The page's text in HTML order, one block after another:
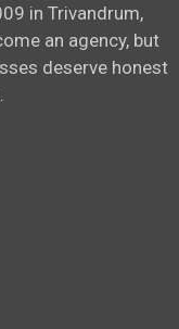
in Trivandrum,
an agency, but
deserve honest